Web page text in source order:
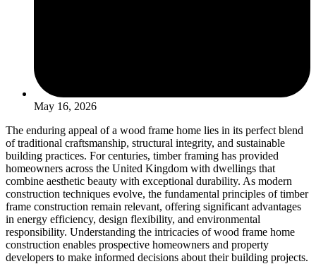
May 16, 2026
The enduring appeal of a wood frame home lies in its perfect blend
of traditional craftsmanship, structural integrity, and sustainable
building practices. For centuries, timber framing has provided
homeowners across the United Kingdom with dwellings that
combine aesthetic beauty with exceptional durability. As modern
construction techniques evolve, the fundamental principles of timber
frame construction remain relevant, offering significant advantages
in energy efficiency, design flexibility, and environmental
responsibility. Understanding the intricacies of wood frame home
construction enables prospective homeowners and property
developers to make informed decisions about their building projects.